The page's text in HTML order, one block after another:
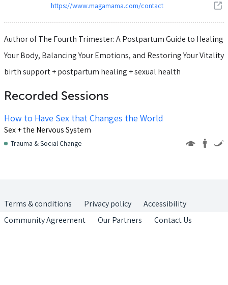
https://www.magamama.com/contact
Author of The Fourth Trimester: A Postpartum Guide to Healing
Your Body, Balancing Your Emotions, and Restoring Your Vitality
birth support + postpartum healing + sexual health
Recorded Sessions
How to Have Sex that Changes the World
Sex + the Nervous System
Trauma & Social Change
Terms & conditions Privacy policy
Accessibility
Community Agreement
Our Partners Contact Us